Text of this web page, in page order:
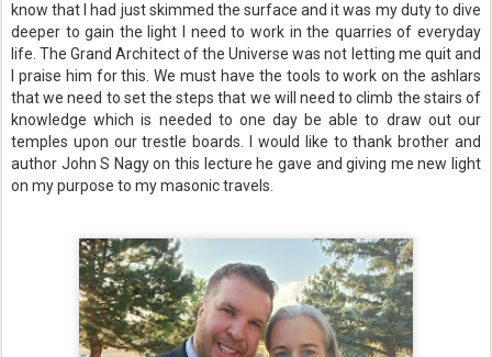
know that I had just skimmed the surface and it was my duty to dive
deeper to gain the light I need to work in the quarries of everyday
life. The Grand Architect of the Universe was not letting me quit and
I praise him for this. We must have the tools to work on the ashlars
that we need to set the steps that we will need to climb the stairs of
knowledge which is needed to one day be able to draw out our
temples upon our trestle boards. I would like to thank brother and
author John S Nagy on this lecture he gave and giving me new light
on my purpose to my masonic travels.